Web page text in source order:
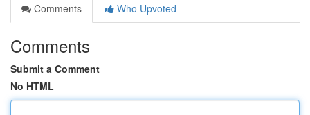
Comments
Who Upvoted
Comments
Submit a Comment
No HTML